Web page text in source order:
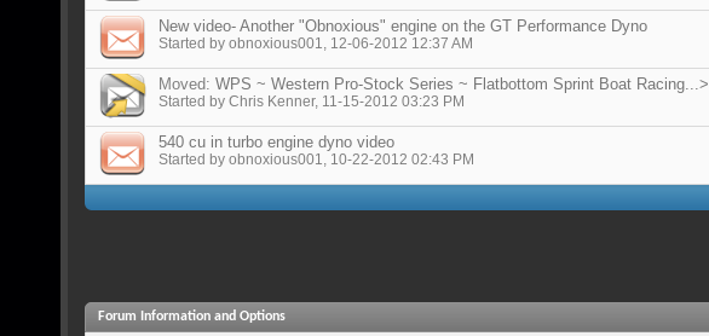
New video- Another "Obnoxious" engine on the GT Performance Dyno
Started by obnoxious001, 12-06-2012 12:37 AM
Moved: WPS ~ Western Pro-Stock Series ~ Flatbottom Sprint Boat Racing...>
Started by Chris Kenner, 11-15-2012 03:23 PM
540 cu in turbo engine dyno video
Started by obnoxious001, 10-22-2012 02:43 PM
Forum Information and Options